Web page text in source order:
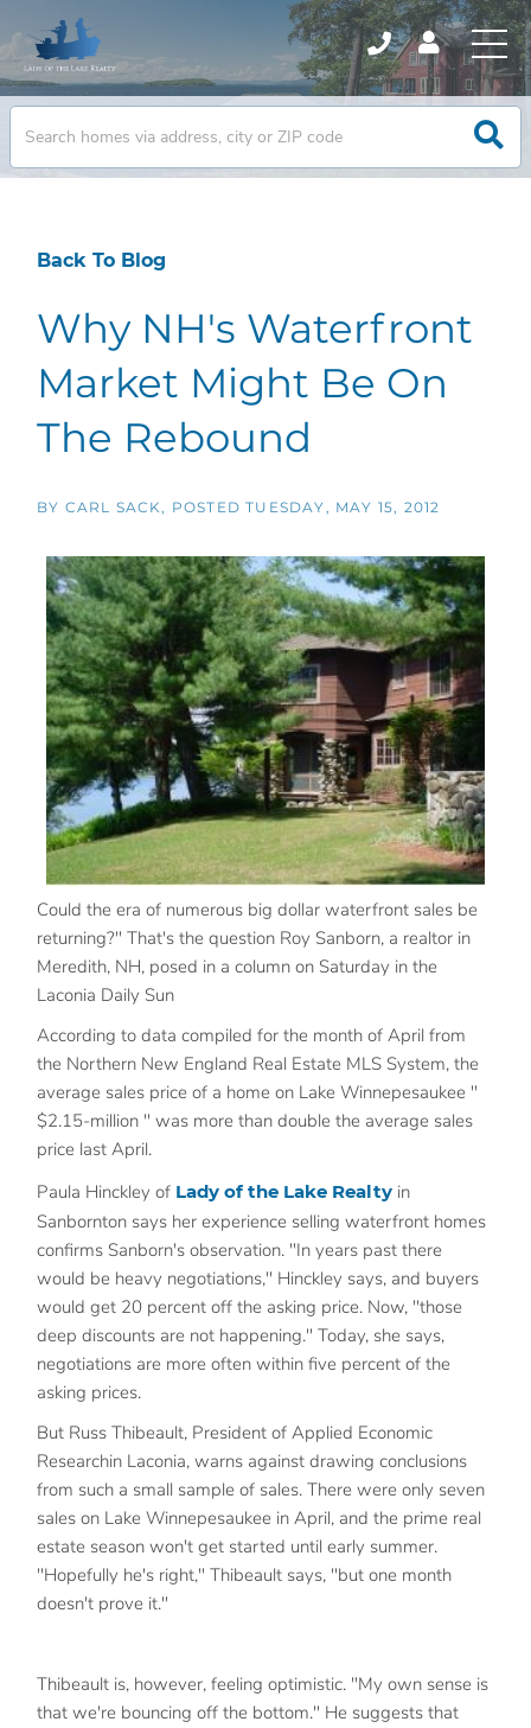
Back To Blog
Why NH's Waterfront
Market Might Be On
The Rebound
BY CARL SACK POSTEDTUESDAY, MAY 15, 2012
Could the era of numerous big dollar waterfront sales be
returning?" That's the question Roy Sanborn, a realtor in
Meredith, NH, posed in a column on Saturday in the
Laconia Daily Sun
According to data compiled for the month of April from
the Northern New England Real Estate MLS System, the
average sales price of a home on Lake Winnepesaukee "
$2.15-million " was more than double the average sales
price last April.
Paula Hinckley of Lady of the Lake Realty in
Sanbornton says her experience selling waterfront homes
confirms Sanborn's observation. "In years past there
would be heavy negotiations," Hinckley says, and buyers
would get 20 percent off the asking price. Now, "those
deep discounts are not happening." Today, she says,
negotiations are more often within five percent of the
asking prices.
But Russ Thibeault, President of Applied Economic
Researchin Laconia, warns against drawing conclusions
from such a small sample of sales. There were only seven
sales on Lake Winnepesaukee in April, and the prime real
estate season won't get started until early summer.
"Hopefully he's right," Thibeault says, "but one month
doesn't prove it."
Thibeault is, however, feeling optimistic. "My own sense is
that we're bouncing off the bottom." He suggests that